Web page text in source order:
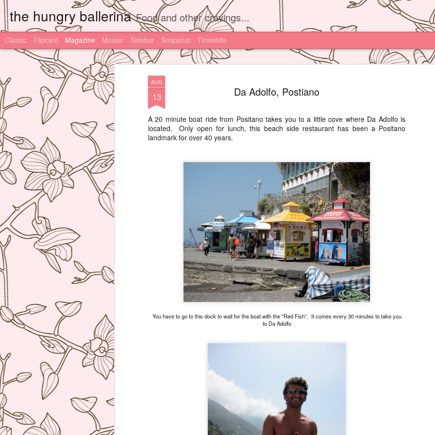
AUG
13 Da Adolfo, Postiano
A 20 minute boat ride from Positano takes you to a little cove where Da Adolfo is
located. Only open for lunch, this beach side restaurant has been a Positano
landmark for over 40 years.
You have to go to this dock to wait for the boat with the "Red Fish". It comes every 30 minutes to take you
to Da Adolfo
the hungry ballerina Food and other cravings...
Classic Flipcard Magazine Mosaic Sidebar Snapshot Timeslide
JUN Yam'Tcha,
never thought of going
and a half away from Hong
Chinese food.
However after watching
Grattard's story. I also did
Asian or French but rather
"fusion" by any stretch but
products and Chinese
classically trained chef to
So my sister and I
efficient concierge of Park